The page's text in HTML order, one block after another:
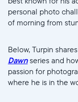
personal photo
of morning from
Below, Turpin
Dawnseries and
passion for
where he is in the